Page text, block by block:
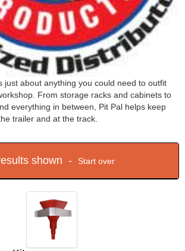
just about anything you could need to outfit
From storage racks and cabinets to
everything in between, Pit Pal helps keep
trailer and at the track.
shown - Start over